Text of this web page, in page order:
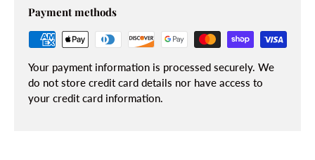
Payment methods
Your payment information is processed securely. We
do not store credit card details nor have access to
your credit card information.